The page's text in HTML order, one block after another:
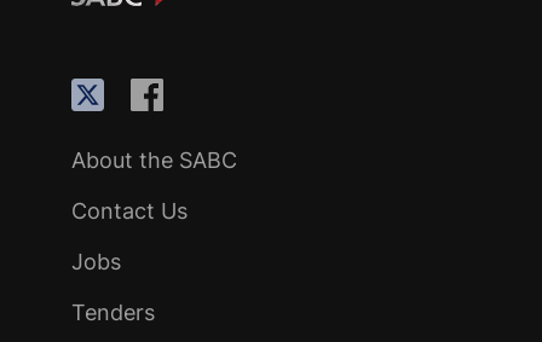
About the SABC
Contact Us
Jobs
Tenders